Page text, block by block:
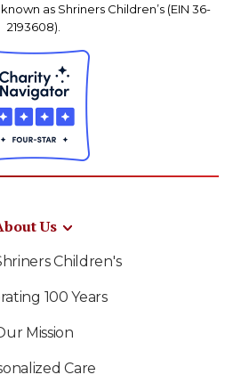
as Shriners Children’s (EIN 36-
2193608).
Us
Children's
100 Years
Mission
Care